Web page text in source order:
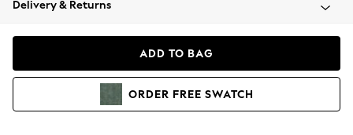
Coats & Jackets
Hoodies & Sweatshirts
Delivery & Returns
ADD TO BAG
ORDER FREE SWATCH